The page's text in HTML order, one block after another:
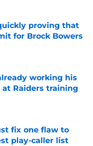
proving that
for Brock Bowers
working his
Raiders training
fix one flaw to
play-caller list